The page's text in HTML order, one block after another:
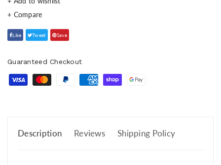
Like Tweet Save
Guaranteed Checkout
Description Reviews Shipping Policy